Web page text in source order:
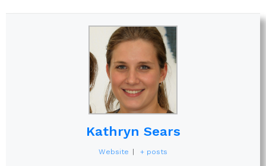
Kathryn Sears
Website | + posts